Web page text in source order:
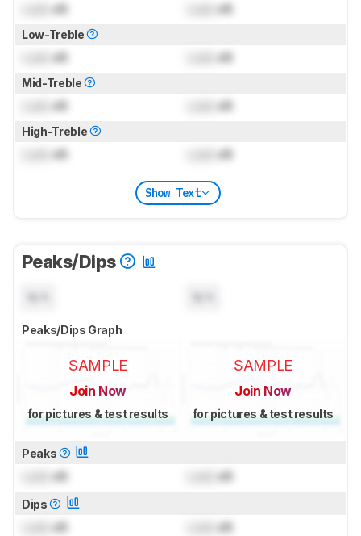
dB dB
Low-Treble
dB dB
Mid-Treble
dB dB
High-Treble
dB dB
Show Text
Peaks/Dips
Peaks/Dips Graph
SAMPLE
Join Now
for pictures & test results
SAMPLE
Join Now
for pictures & test results
Peaks
dB dB
Dips
dB dB